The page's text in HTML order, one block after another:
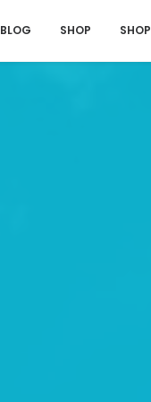
BLOG SHOP SHOP